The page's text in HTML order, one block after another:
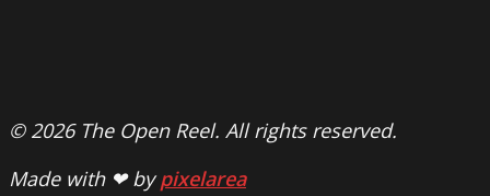
© 2026 The Open Reel. All rights reserved.
Made with ❤ bypixelarea